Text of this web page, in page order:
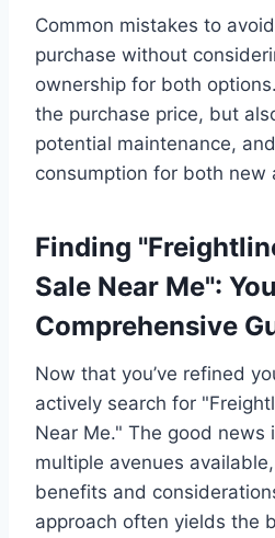
Common mistakes to
purchase without
ownership for both
the purchase price, but
potential maintenance,
consumption for both new
Finding
Sale Near Me":
Comprehensive
Now that you’ve refined
actively search for
Near Me." The good news
multiple avenues
benefits and
approach often yields the